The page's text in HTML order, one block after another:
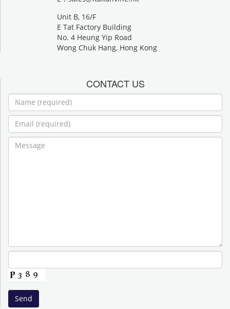
Unit B, 16/F
E Tat Factory Building
No. 4 Heung Yip Road
Wong Chuk Hang, Hong Kong
CONTACT US